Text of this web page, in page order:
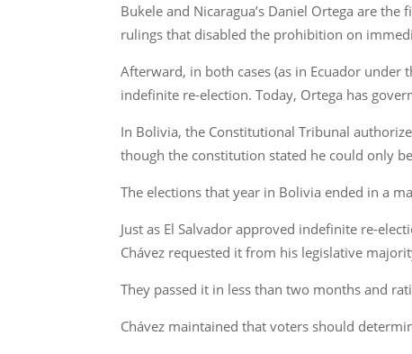
Bukele and Nicaragua’s Daniel Ortega are
rulings that disabled the prohibition on
Afterward, in both cases (as in Ecuador
indefinite re-election. Today, Ortega has
In Bolivia, the Constitutional Tribunal
though the constitution stated he could only
The elections that year in Bolivia ended in a
Just as El Salvador approved indefinite re-
Chávez requested it from his legislative
They passed it in less than two months and
Chávez maintained that voters should